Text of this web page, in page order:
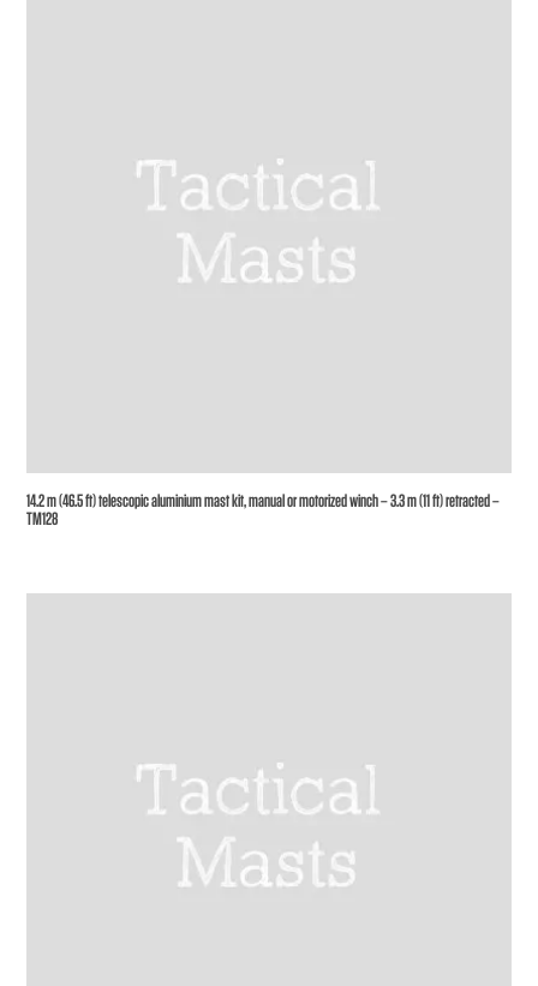
14.2 m (46.5 ft) telescopic aluminium mast kit, manual or motorized winch – 3.3 m (11 ft) retracted –
TM128